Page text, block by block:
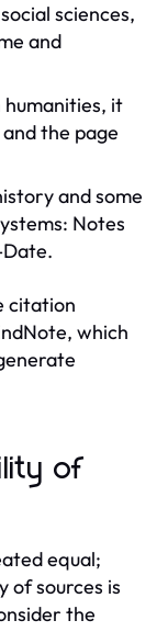
sciences,
and
humanities, it
the page
and some
Notes
citation
which
of
equal;
of sources is
the